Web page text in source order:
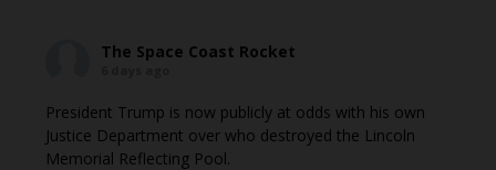
The Space Coast Rocket
President Trump is now publicly at odds with his own
Justice Department over who destroyed the Lincoln
Memorial Reflecting Pool.